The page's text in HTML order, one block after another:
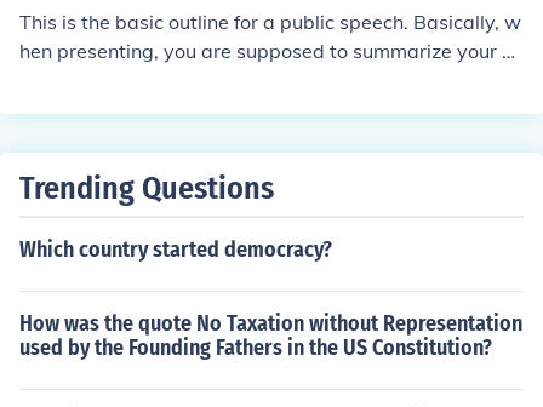
This is the basic outline for a public speech. Basically, w
hen presenting, you are supposed to summarize your sp
e remember your basic premise and points.
Trending Questions
Which country started democracy?
How was the quote No Taxation without Representation
used by the Founding Fathers in the US Constitution?